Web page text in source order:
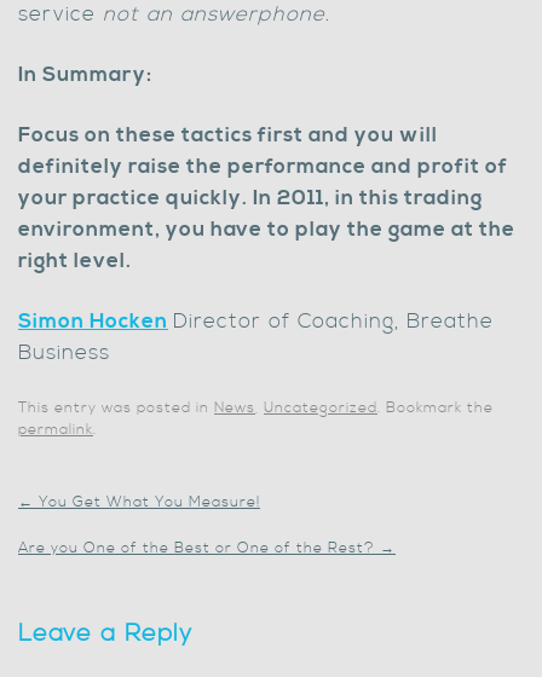
service not an answerphone.
In Summary:
Focus on these tactics first and you will
definitely raise the performance and profit of
your practice quickly. In 2011, in this trading
environment, you have to play the game at the
right level.
Simon Hocken Director of Coaching, Breathe
Business
This entry was posted in News, Uncategorized. Bookmark the
permalink.
← You Get What You Measure!
Are you One of the Best or One of the Rest? →
Leave a Reply